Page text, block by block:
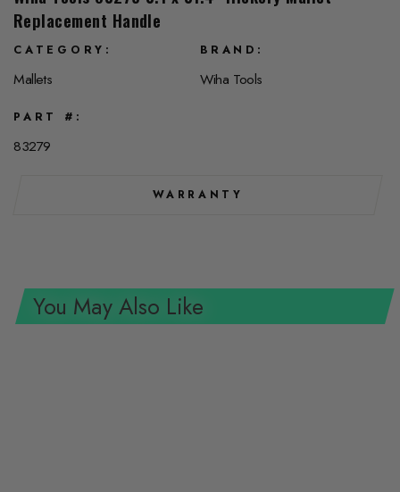
Replacement Handle
CATEGORY
Mallets
BRAND
Wiha Tools
PART #
83279
WARRANTY
You May Also Like